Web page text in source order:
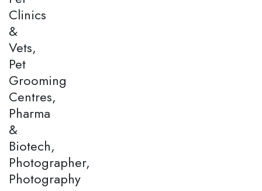
Clinics
&
Vets,
Pet
Grooming
Centres,
Pharma
&
Biotech,
Photographer,
Photography